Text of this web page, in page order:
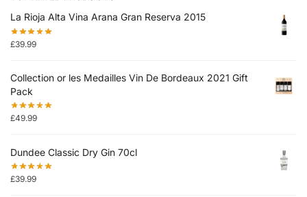
La Rioja Alta Vina Arana Gran Reserva 2015
£39.99
Collection or les Medailles Vin De Bordeaux 2021 Gift
Pack
£49.99
Dundee Classic Dry Gin 70cl
£39.99